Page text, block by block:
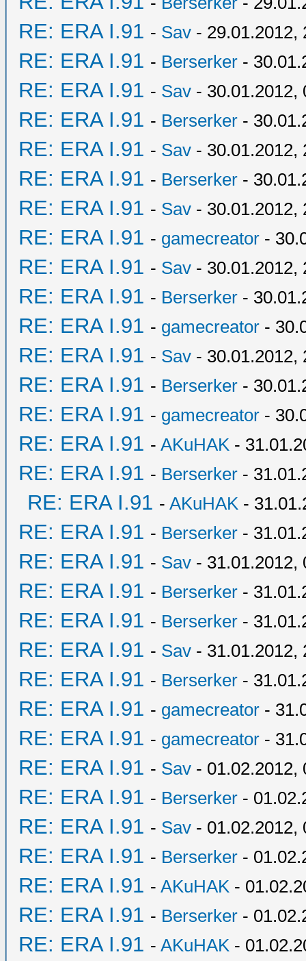
RE: ERA I.91 - Sav - 29.01.2012,
RE: ERA I.91 - Berserker -
RE: ERA I.91 - Sav - 30.01.2012,
RE: ERA I.91 - Berserker -
RE: ERA I.91 - Sav - 30.01.2012,
RE: ERA I.91 - Berserker -
RE: ERA I.91 - Sav - 30.01.2012,
RE: ERA I.91 - gamecreator -
RE: ERA I.91 - Sav - 30.01.2012,
RE: ERA I.91 - Berserker -
RE: ERA I.91 - gamecreator -
RE: ERA I.91 - Sav - 30.01.2012,
RE: ERA I.91 - Berserker -
RE: ERA I.91 - gamecreator -
RE: ERA I.91 - AKuHAK -
RE: ERA I.91 - Berserker -
RE: ERA I.91 - AKuHAK -
RE: ERA I.91 - Berserker -
RE: ERA I.91 - Sav - 31.01.2012,
RE: ERA I.91 - Berserker -
RE: ERA I.91 - Berserker -
RE: ERA I.91 - Sav - 31.01.2012,
RE: ERA I.91 - Berserker -
RE: ERA I.91 - gamecreator -
RE: ERA I.91 - gamecreator -
RE: ERA I.91 - Sav - 01.02.2012,
RE: ERA I.91 - Berserker -
RE: ERA I.91 - Sav - 01.02.2012,
RE: ERA I.91 - Berserker -
RE: ERA I.91 - AKuHAK -
RE: ERA I.91 - Berserker -
RE: ERA I.91 - AKuHAK -